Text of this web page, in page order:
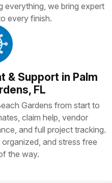
everything, we bring expert
every finish.
& Support in Palm
FL
Gardens from start to
claim help, vendor
and full project tracking.
and stress free
the way.